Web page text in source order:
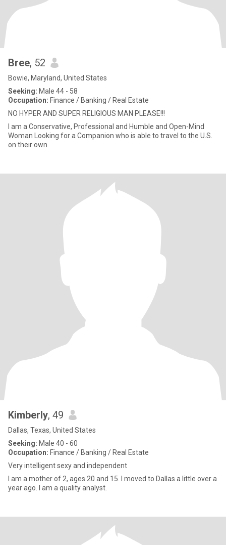
Bree, 52
Bowie, Maryland, United States
Seeking: Male 44 - 58
Occupation: Finance / Banking / Real Estate
NO HYPER AND SUPER RELIGIOUS MAN PLEASE!!!
I am a Conservative, Professional and Humble and Open-Mind
Woman Looking for a Companion who is able to travel to the U.S.
on their own.
Kimberly, 49
Dallas, Texas, United States
Seeking: Male 40 - 60
Occupation: Finance / Banking / Real Estate
Very intelligent sexy and independent
I am a mother of 2, ages 20 and 15. I moved to Dallas a little over a
year ago. I am a quality analyst.